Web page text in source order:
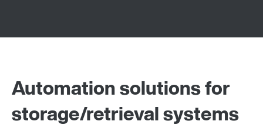
Automation solutions for
storage/retrieval systems